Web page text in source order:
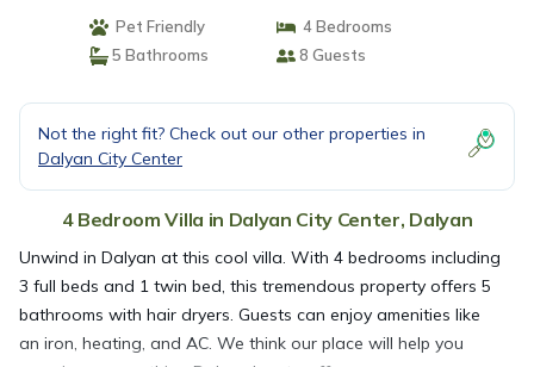
Pet Friendly
4 Bedrooms
5 Bathrooms
8 Guests
Not the right fit? Check out our other properties in
Dalyan City Center
4 Bedroom Villa in Dalyan City Center, Dalyan
Unwind in Dalyan at this cool villa. With 4 bedrooms including
3 full beds and 1 twin bed, this tremendous property offers 5
bathrooms with hair dryers. Guests can enjoy amenities like
an iron, heating, and AC. We think our place will help you